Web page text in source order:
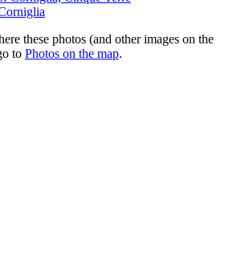
these photos (and other images on the
to Photos on the map.